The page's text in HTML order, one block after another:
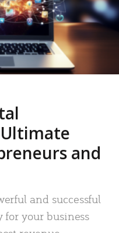
and
and successful
your business